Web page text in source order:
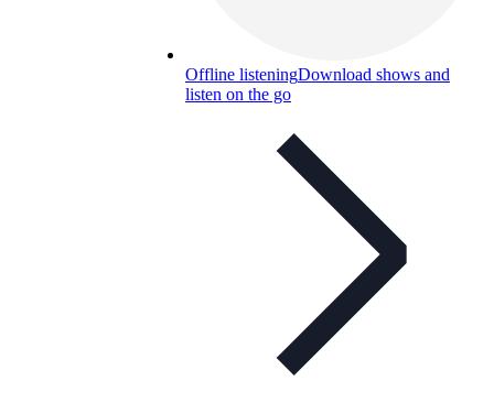
Offline listeningDownload shows and
listen on the go